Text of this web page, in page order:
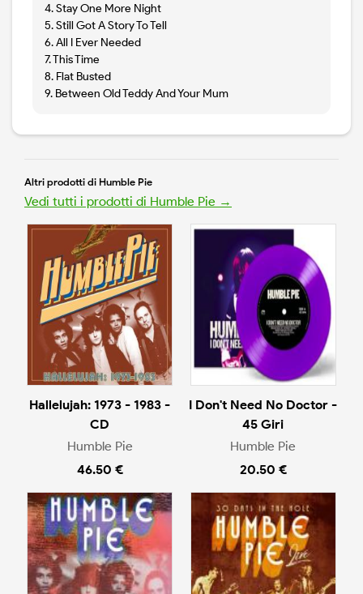
4. Stay One More Night
5. Still Got A Story To Tell
6. All I Ever Needed
7. This Time
8. Flat Busted
9. Between Old Teddy And Your Mum
Altri prodotti di Humble Pie
Vedi tutti i prodotti di Humble Pie →
Hallelujah: 1973 - 1983 -
CD
Humble Pie
46.50 €
I Don't Need No Doctor -
45 Giri
Humble Pie
20.50 €